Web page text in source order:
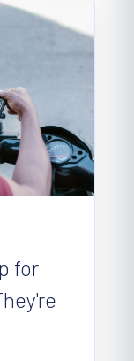
for